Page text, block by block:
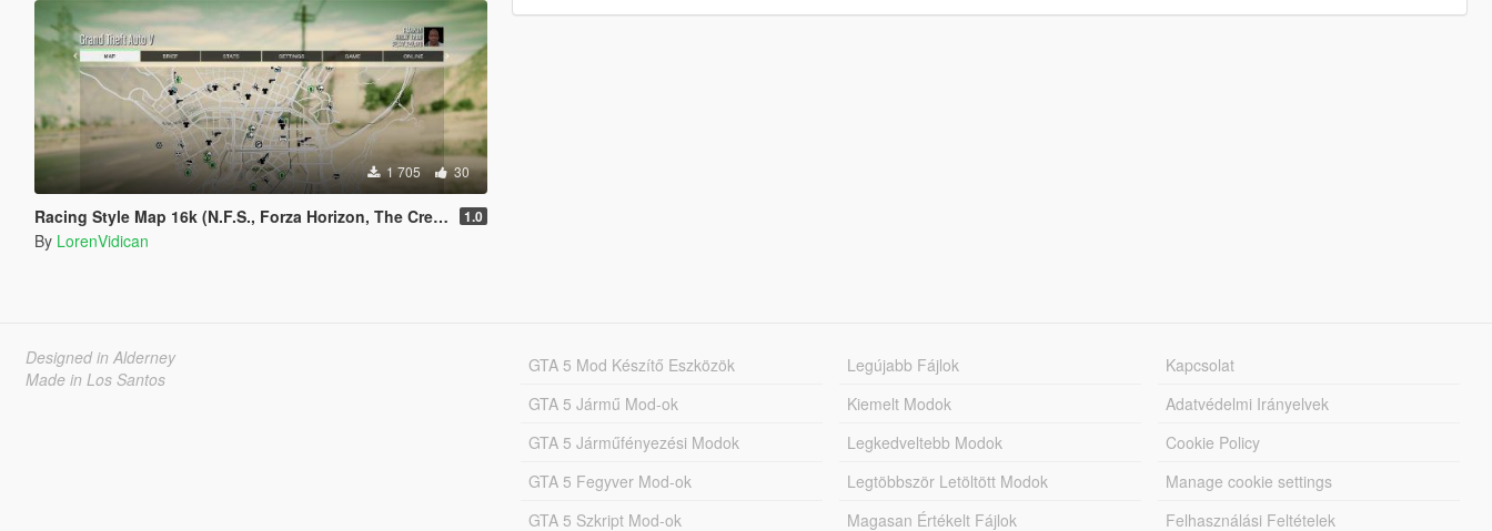
1 705 30
Racing Style Map 16k (N.F.S., Forza Horizon, The Crew, etc.) with Radar 1.0
By LorenVidican
Designed in Alderney
Made in Los Santos
GTA 5 Mod Készítő Eszközök
GTA 5 Jármű Mod-ok
GTA 5 Járműfényezési Modok
GTA 5 Fegyver Mod-ok
GTA 5 Szkript Mod-ok
Legújabb Fájlok
Kiemelt Modok
Legkedveltebb Modok
Legtöbbször Letöltött Modok
Magasan Értékelt Fájlok
Kapcsolat
Adatvédelmi Irányelvek
Cookie Policy
Manage cookie settings
Felhasználási Feltételek